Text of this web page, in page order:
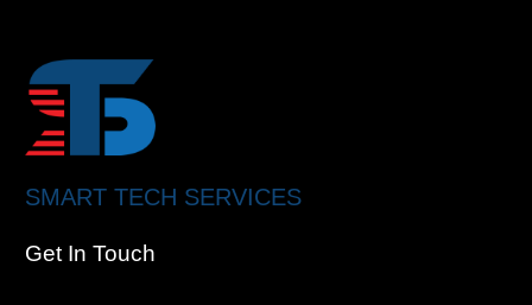
SMART TECH SERVICES
Get In Touch